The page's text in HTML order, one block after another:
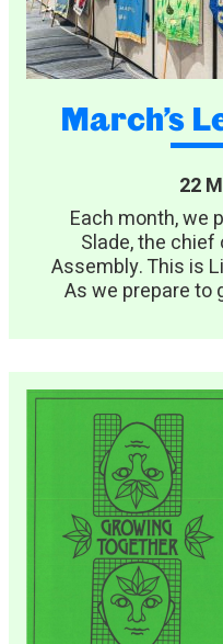
March’s
22
Each month, we
Slade, the
Assembly. This is
As we prepare to